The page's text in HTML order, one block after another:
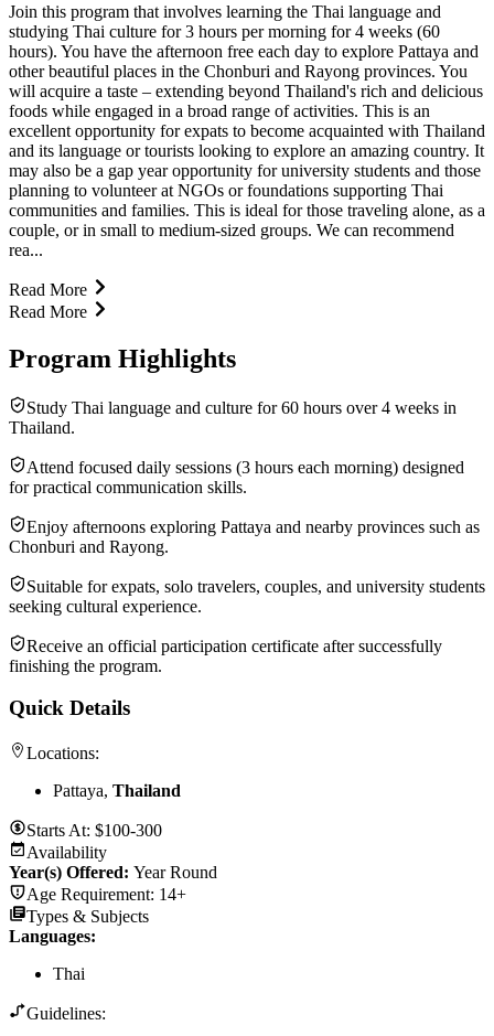
Join this program that involves learning the Thai language and
studying Thai culture for 3 hours per morning for 4 weeks (60
hours). You have the afternoon free each day to explore Pattaya and
other beautiful places in the Chonburi and Rayong provinces. You
will acquire a taste – extending beyond Thailand's rich and delicious
foods while engaged in a broad range of activities. This is an
excellent opportunity for expats to become acquainted with Thailand
and its language or tourists looking to explore an amazing country. It
may also be a gap year opportunity for university students and those
planning to volunteer at NGOs or foundations supporting Thai
communities and families. This is ideal for those traveling alone, as a
couple, or in small to medium-sized groups. We can recommend
rea...
Read More
Read More
Program Highlights
Study Thai language and culture for 60 hours over 4 weeks in
Thailand.
Attend focused daily sessions (3 hours each morning) designed
for practical communication skills.
Enjoy afternoons exploring Pattaya and nearby provinces such as
Chonburi and Rayong.
Suitable for expats, solo travelers, couples, and university students
seeking cultural experience.
Receive an official participation certificate after successfully
finishing the program.
Quick Details
Locations:
Pattaya, Thailand
Starts At: $100-300
Availability
Year(s) Offered: Year Round
Age Requirement: 14+
Types & Subjects
Languages:
Thai
Guidelines: